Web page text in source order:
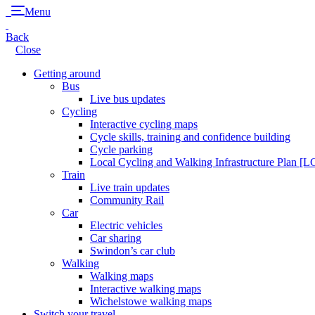
Menu
Back
Close
Getting around
Bus
Live bus updates
Cycling
Interactive cycling maps
Cycle skills, training and confidence building
Cycle parking
Local Cycling and Walking Infrastructure Plan
Train
Live train updates
Community Rail
Car
Electric vehicles
Car sharing
Swindon’s car club
Walking
Walking maps
Interactive walking maps
Wichelstowe walking maps